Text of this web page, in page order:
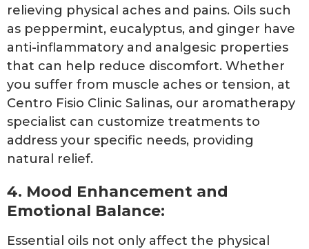
relieving physical aches and pains. Oils such
as peppermint, eucalyptus, and ginger have
anti-inflammatory and analgesic properties
that can help reduce discomfort. Whether
you suffer from muscle aches or tension, at
Centro Fisio Clinic Salinas, our aromatherapy
specialist can customize treatments to
address your specific needs, providing
natural relief.
4. Mood Enhancement and
Emotional Balance:
Essential oils not only affect the physical